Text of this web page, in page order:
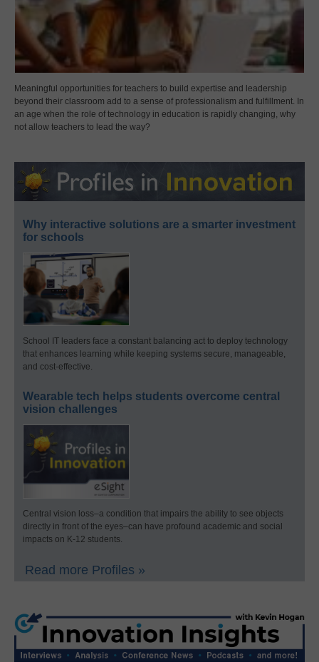
Meaningful opportunities for teachers to build expertise and leadership
beyond their classroom add to a sense of professionalism and fulfillment. In
an age when the role of technology in education is rapidly changing, why
not allow teachers to lead the way?
Why interactive solutions are a smarter investment
for schools
School IT leaders face a constant balancing act to deploy technology
that enhances learning while keeping systems secure, manageable,
and cost-effective.
Wearable tech helps students overcome central
vision challenges
Central vision loss–a condition that impairs the ability to see objects
directly in front of the eyes–can have profound academic and social
impacts on K-12 students.
Read more Profiles »